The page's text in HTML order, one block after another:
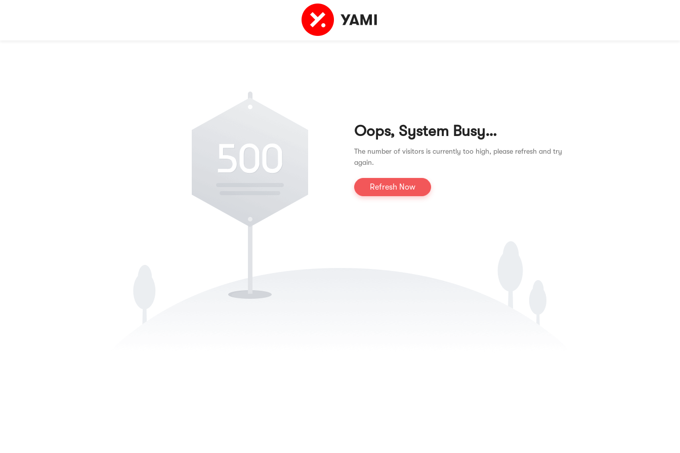
Oops, System Busy…
The number of visitors is currently too high, please refresh and try
again.
Refresh Now